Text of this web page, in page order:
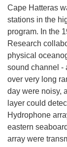
Cape Hatteras
stations in the
program. In the
Research
physical
sound channel -
over very long
day were noisy,
layer could
Hydrophone
eastern
array were